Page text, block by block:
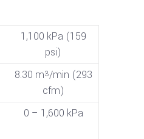
1,100 kPa (159
psi)
8.30 m3/min (293
cfm)
0 – 1,600 kPa